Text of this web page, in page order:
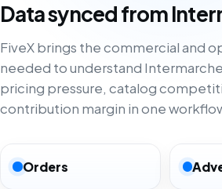
Data synced from
FiveX brings the commercial and
needed to understand
pricing pressure, catalog
contribution margin in one
Orders